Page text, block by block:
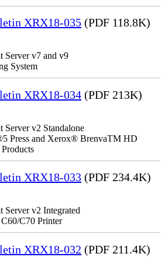
XRX18-035 (PDF 118.8K)
v7 and v9
System
XRX18-034 (PDF 213K)
v2 Standalone
Press and Xerox® BrenvaTM HD
XRX18-033 (PDF 234.4K)
v2 Integrated
C70 Printer
XRX18-032 (PDF 211.4K)